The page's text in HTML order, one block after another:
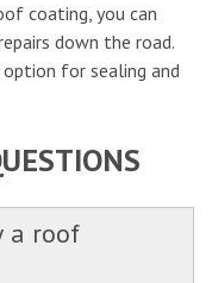
coating, you can
down the road.
for sealing and
a roof